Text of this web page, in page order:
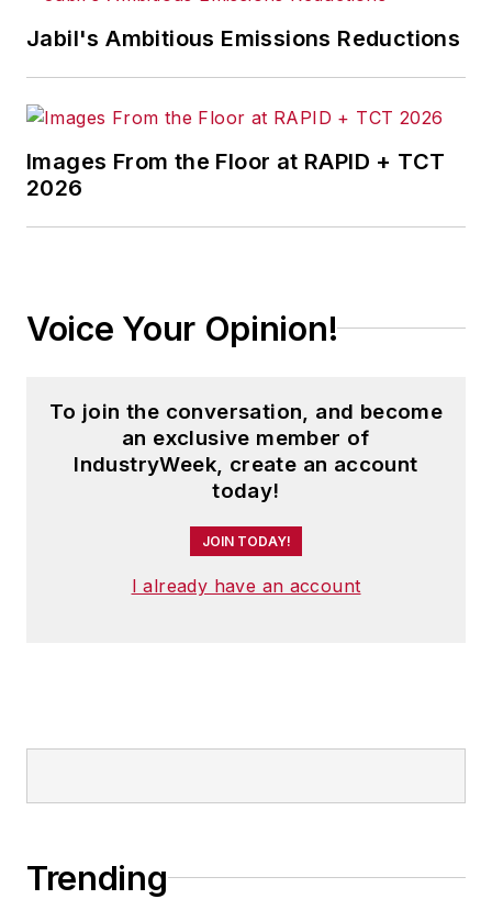
Jabil's Ambitious Emissions Reductions
Images From the Floor at RAPID + TCT
2026
Voice Your Opinion!
To join the conversation, and become
an exclusive member of
IndustryWeek, create an account
today!
JOIN TODAY!
I already have an account
Trending